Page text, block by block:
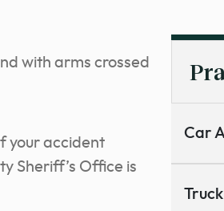
your accident
Sheriff’s Office is
Car